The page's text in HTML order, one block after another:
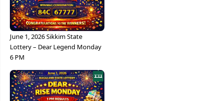
June 1, 2026 Sikkim State
Lottery – Dear Legend Monday
6 PM